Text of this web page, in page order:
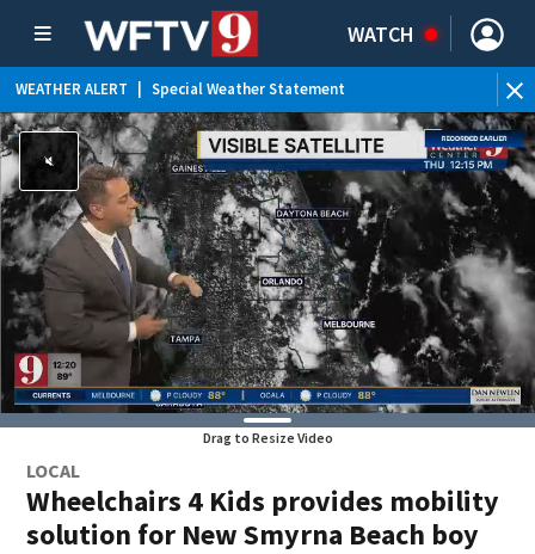
WATCH
WEATHER ALERT Special Weather Statement
Drag to Resize Video
LOCAL
Wheelchairs 4 Kids provides mobility
solution for New Smyrna Beach boy